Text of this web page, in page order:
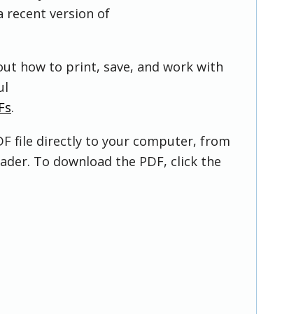
recent version of
how to print, save, and work with
.
file directly to your computer, from
To download the PDF, click the